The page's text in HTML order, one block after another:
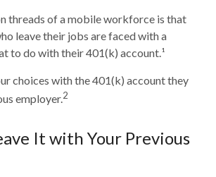
threads of a mobile workforce is that
leave their jobs are faced with a
to do with their 401(k) account.¹
choices with the 401(k) account they
employer.2
It with Your Previous